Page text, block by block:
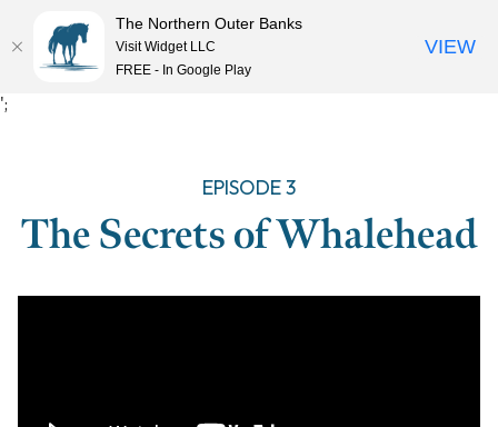
';
MENU
EPISODE 3
The Secrets of Whalehead
The Northern Outer Banks
Visit Widget LLC
FREE - In Google Play
VIEW